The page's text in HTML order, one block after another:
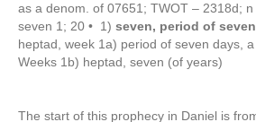
as a denom. of 07651; TWOT – 2318d; n
seven 1; 20 • 1) seven, period of
heptad, week 1a) period of seven days,
Weeks 1b) heptad, seven (of years)
The start of this prophecy in Daniel is